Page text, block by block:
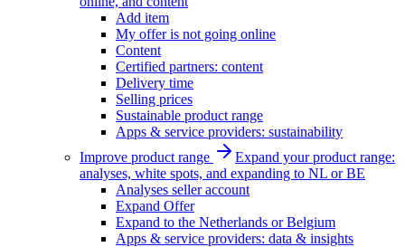
Add item
My offer is not going online
Content
Certified partners: content
Delivery time
Selling prices
Sustainable product range
Apps & service providers: sustainability
Improve product range
Expand your product range:
analyses, white spots, and expanding to NL or BE
Analyses seller account
Expand Offer
Expand to the Netherlands or Belgium
Apps & service providers: data & insights